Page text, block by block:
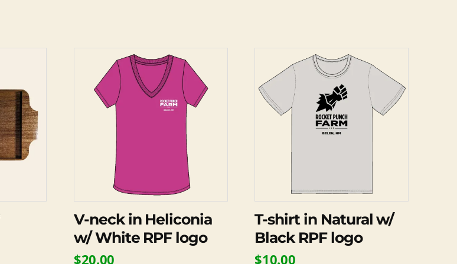
V-neck in Heliconia
w/ White RPF logo
$20.00
product
multiple
chosen
on
product
T-shirt in Natural w/
Black RPF logo
$10.00
product
has
multiple
variants.
chosen
on
the
product